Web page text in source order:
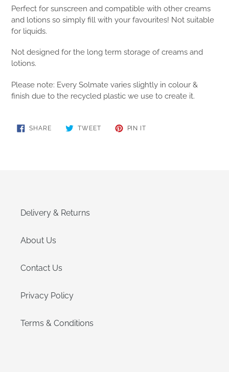
Perfect for sunscreen and compatible with other creams
and lotions so simply fill with your favourites! Not suitable
for liquids.
Not designed for the long term storage of creams and
lotions.
Please note: Every Solmate varies slightly in colour &
finish due to the recycled plastic we use to create it.
SHARESHARE
ON
TWEETTWEET
PIN IT
Delivery & Returns
About Us
Contact Us
Privacy Policy
Terms & Conditions